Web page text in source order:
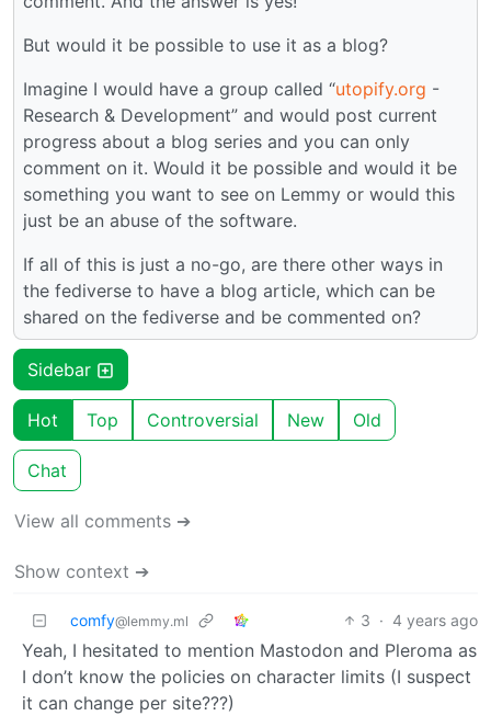
But would it be possible to use it as a blog?
Imagine I would have a group called “utopify.org -
Research & Development” and would post current
progress about a blog series and you can only
comment on it. Would it be possible and would it be
something you want to see on Lemmy or would this
just be an abuse of the software.
If all of this is just a no-go, are there other ways in
the fediverse to have a blog article, which can be
shared on the fediverse and be commented on?
Sidebar
Hot Top Controversial New Old
Chat
View all comments ➔
Show context ➔
comfy@lemmy.ml 3 · 4 years ago
Yeah, I hesitated to mention Mastodon and Pleroma as
I don’t know the policies on character limits (I suspect
it can change per site???)